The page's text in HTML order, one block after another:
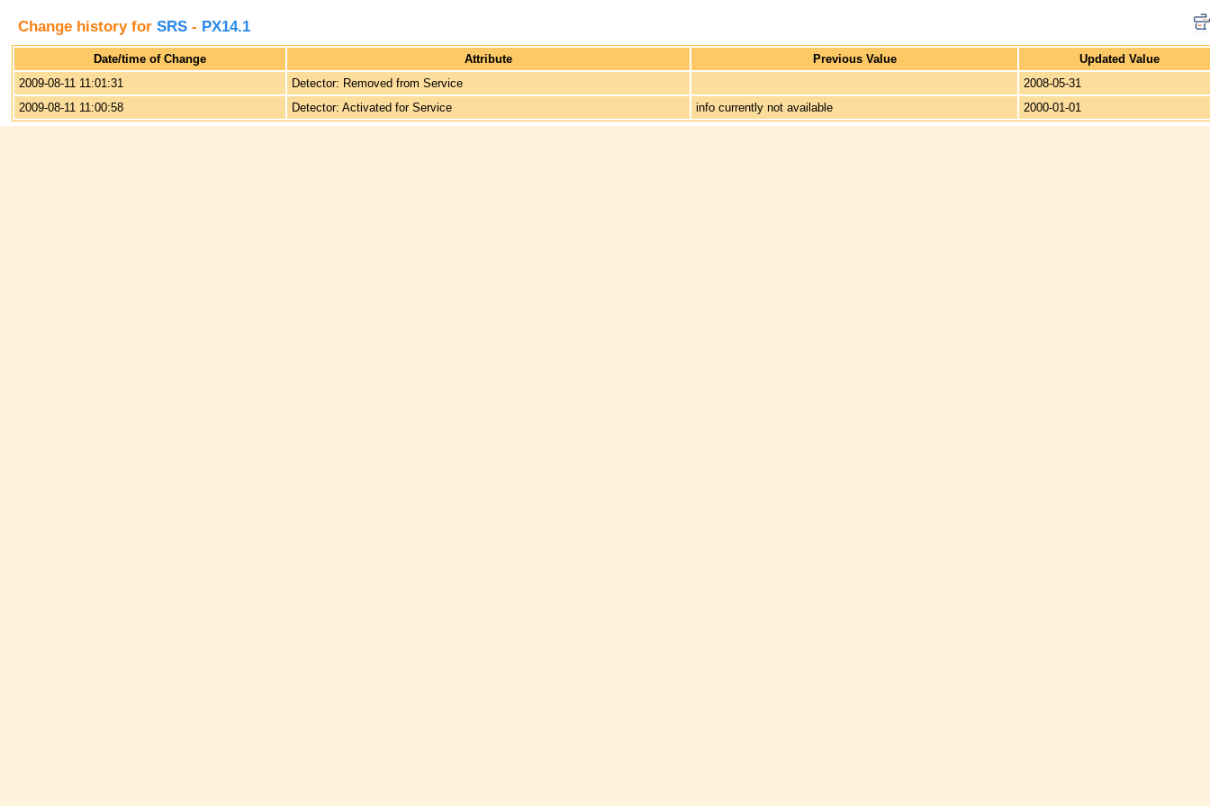
Change history forSRS - PX14.1
Date/time of Change Attribute Previous Value
Updated Value
2009-08-11 11:01:31
Detector: Removed from Service
2008-05-31
2009-08-11 11:00:58
Detector: Activated for Service info currently not available 2000-01-01